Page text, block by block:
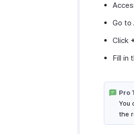
Go to
Click
Fill in
Pro
You
the